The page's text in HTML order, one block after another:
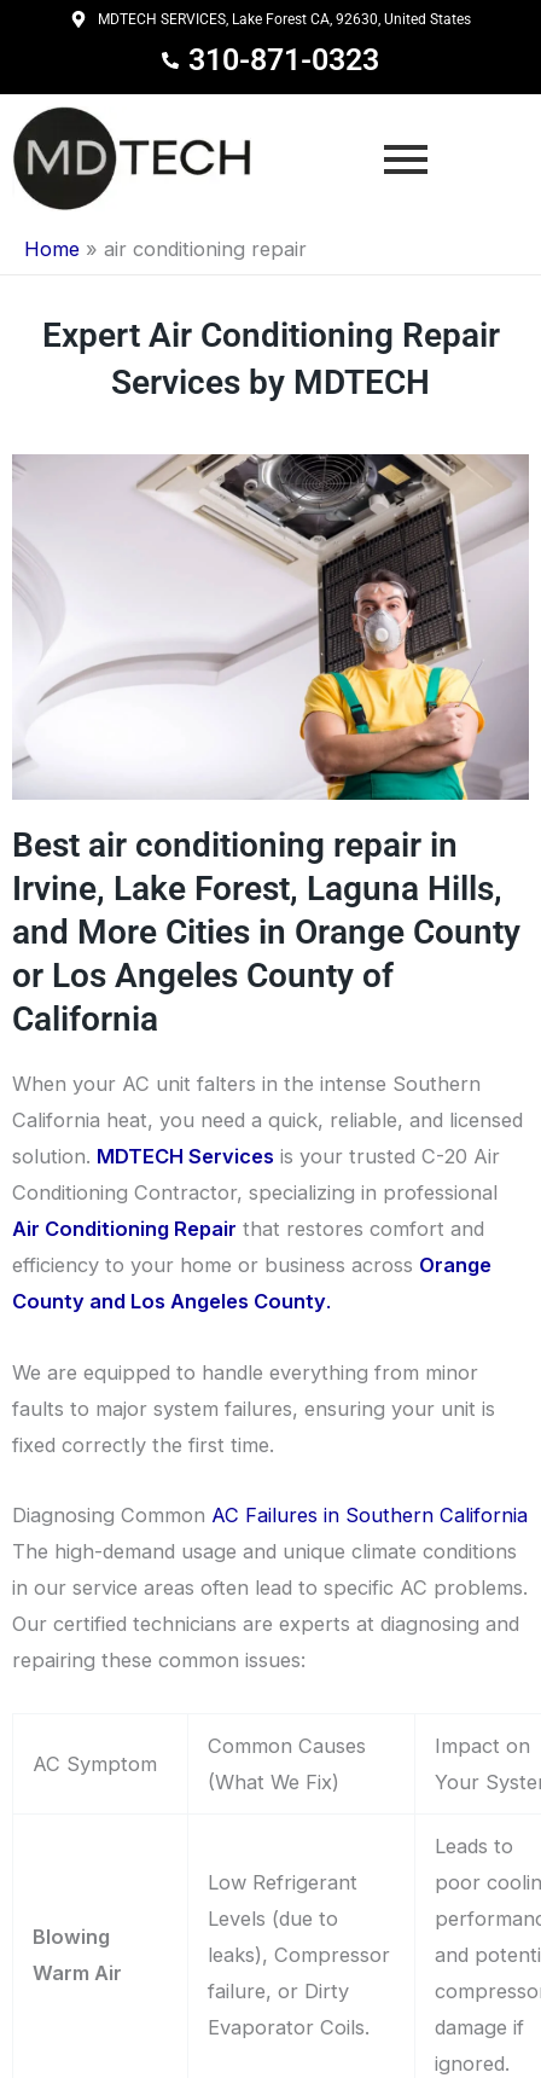
content
MDTECH SERVICES, Lake Forest CA, 92630, United States
310-871-0323
Home » air conditioning repair
Expert Air Conditioning Repair
Services by MDTECH
Best air conditioning repair in
Irvine, Lake Forest, Laguna Hills,
and More Cities in Orange County
or Los Angeles County of
California
When your AC unit falters in the intense Southern
California heat, you need a quick, reliable, and licensed
solution. MDTECH Services is your trusted C-20 Air
Conditioning Contractor, specializing in professional
Air Conditioning Repair that restores comfort and
efficiency to your home or business across Orange
County and Los Angeles County.
We are equipped to handle everything from minor
faults to major system failures, ensuring your unit is
fixed correctly the first time.
Diagnosing Common AC Failures in Southern California
The high-demand usage and unique climate conditions
in our service areas often lead to specific AC problems.
Our certified technicians are experts at diagnosing and
repairing these common issues:
AC Symptom
Common Causes
(What We Fix)
Impact on
Your
Blowing
Warm Air
Low Refrigerant
Levels (due to
leaks), Compressor
failure, or Dirty
Evaporator Coils.
Leads to
poor
and
damage if
ignored.